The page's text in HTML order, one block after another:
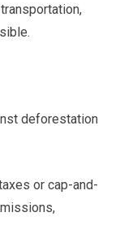
deforestation
or cap-and-